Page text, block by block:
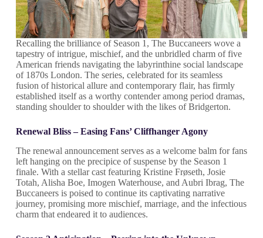
Recalling the brilliance of Season 1, The Buccaneers wove a
tapestry of intrigue, mischief, and the unbridled charm of five
American friends navigating the labyrinthine social landscape
of 1870s London. The series, celebrated for its seamless
fusion of historical allure and contemporary flair, has firmly
established itself as a worthy contender among period dramas,
standing shoulder to shoulder with the likes of Bridgerton.
Renewal Bliss – Easing Fans’ Cliffhanger Agony
The renewal announcement serves as a welcome balm for fans
left hanging on the precipice of suspense by the Season 1
finale. With a stellar cast featuring Kristine Frøseth, Josie
Totah, Alisha Boe, Imogen Waterhouse, and Aubri Ibrag, The
Buccaneers is poised to continue its captivating narrative
journey, promising more mischief, marriage, and the infectious
charm that endeared it to audiences.